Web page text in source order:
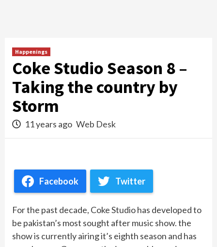
Happenings
Coke Studio Season 8 –
Taking the country by
Storm
11 years ago Web Desk
Facebook Twitter
For the past decade, Coke Studio has developed to
be pakistan’s most sought after music show. the
show is currently airing it’s eighth season and has